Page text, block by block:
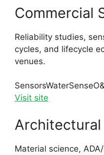
Commercial
Reliability studies,
cycles, and lifecycle
venues.
SensorsWaterSense
Visit site
Architectural
Material science,